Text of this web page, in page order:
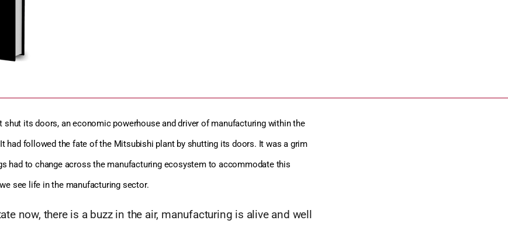
shut its doors, an economic powerhouse and driver of manufacturing within the
had followed the fate of the Mitsubishi plant by shutting its doors. It was a grim
had to change across the manufacturing ecosystem to accommodate this
see life in the manufacturing sector.
now, there is a buzz in the air, manufacturing is alive and well